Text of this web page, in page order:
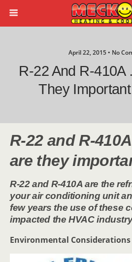
April 22, 2015 • No
R-22 And R-
They Important
R-22 and R-
are they
R-22 and R-410A are the
your air conditioning unit
few years the use of these
impacted the HVAC
Environmental Considerations